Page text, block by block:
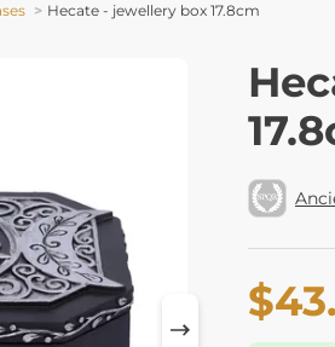
Hecate - jewellery box 17.8cm